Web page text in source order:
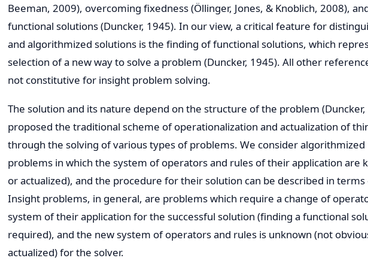
Beeman, 2009), overcoming fixedness (Öllinger, Jones, & Knoblich, 2008),
functional solutions (Duncker, 1945). In our view, a critical feature for
and algorithmized solutions is the finding of functional solutions, which
selection of a new way to solve a problem (Duncker, 1945). All other
not constitutive for insight problem solving.
The solution and its nature depend on the structure of the problem (Duncker,
proposed the traditional scheme of operationalization and actualization of
through the solving of various types of problems. We consider algorithmized
problems in which the system of operators and rules of their application are
or actualized), and the procedure for their solution can be described in
Insight problems, in general, are problems which require a change of
system of their application for the successful solution (finding a functional
required), and the new system of operators and rules is unknown (not
actualized) for the solver.